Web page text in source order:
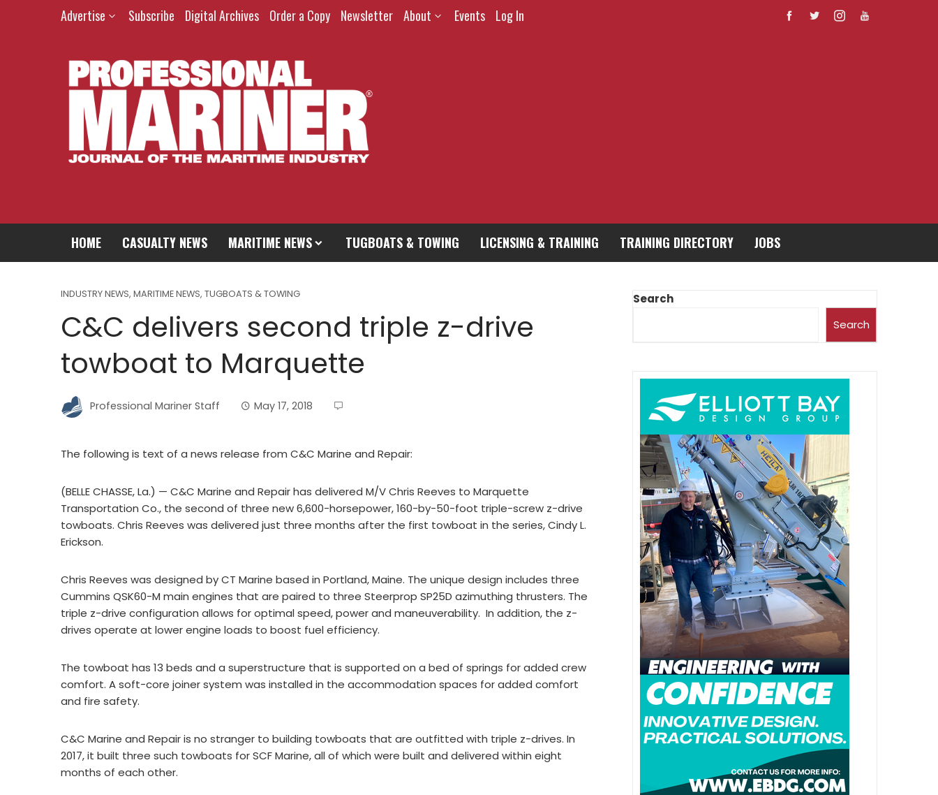
Advertise Subscribe Digital Archives Order a Copy Newsletter About Events Log In
HOME CASUALTY NEWS MARITIME NEWS TUGBOATS & TOWING LICENSING & TRAINING TRAINING DIRECTORY JOBS
INDUSTRY NEWS, MARITIME NEWS, TUGBOATS & TOWING
C&C delivers second triple z-drive
towboat to Marquette
Professional Mariner Staff May 17, 2018
The following is text of a news release from C&C Marine and Repair:
(BELLE CHASSE, La.) — C&C Marine and Repair has delivered M/V Chris Reeves to Marquette
Transportation Co., the second of three new 6,600-horsepower, 160-by-50-foot triple-screw z-drive
towboats. Chris Reeves was delivered just three months after the first towboat in the series, Cindy L.
Erickson.
Chris Reeves was designed by CT Marine based in Portland, Maine. The unique design includes three
Cummins QSK60-M main engines that are paired to three Steerprop SP25D azimuthing thrusters. The
triple z-drive configuration allows for optimal speed, power and maneuverability. In addition, the z-
drives operate at lower engine loads to boost fuel efficiency.
The towboat has 13 beds and a superstructure that is supported on a bed of springs for added crew
comfort. A soft-core joiner system was installed in the accommodation spaces for added comfort
and fire safety.
C&C Marine and Repair is no stranger to building towboats that are outfitted with triple z-drives. In
2017, it built three such towboats for SCF Marine, all of which were built and delivered within eight
months of each other.
Search
Search